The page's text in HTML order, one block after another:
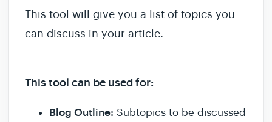
This tool will give you a list of topics you
can discuss in your article.
This tool can be used for:
Blog Outline: Subtopics to be discussed